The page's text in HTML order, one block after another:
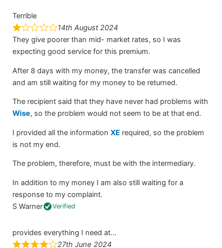
Terrible
14th August 2024
They give poorer than mid- market rates, so I was
expecting good service for this premium.
After 8 days with my money, the transfer was cancelled
and am still waiting for my money to be returned.
The recipient said that they have never had problems with
Wise, so the problem would not seem to be at that end.
I provided all the information XE required, so the problem
is not my end.
The problem, therefore, must be with the intermediary.
In addition to my money I am also still waiting for a
response to my complaint.
S Warner
Verified
provides everything I need at…
27th June 2024